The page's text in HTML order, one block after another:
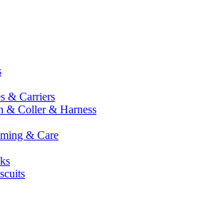
& Carriers
& Coller & Harness
& Care